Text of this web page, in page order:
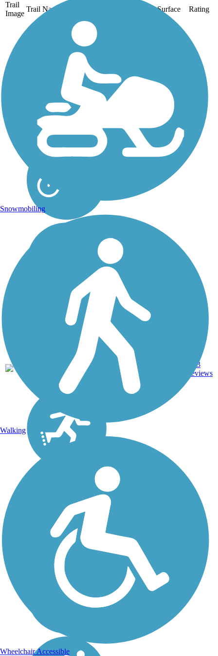
Trail
Image
Trail Name Length Surface Rating
Allegheny River
The Allegheny River Trail
runs on asphalt between
Franklin and Emlenton
for 27.5 miles and on an
isolated section
between Foxburg and
Parker for 2.5 miles.
About the Route
Keep your eyes open...
29.6
mi
163
reviews
Snowmobiling
Walking
Wheelchair Accessible